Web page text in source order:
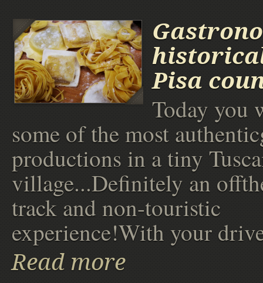
Pisa
Today you
some of the most
productions in a tiny
village...Definitely an
track and non-touristic
experience!With your
Read more